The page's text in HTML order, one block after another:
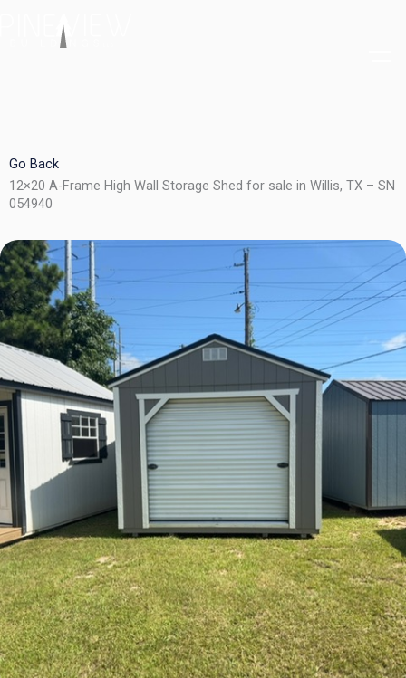
Go Back
12×20 A-Frame High Wall Storage Shed for sale in Willis, TX – SN
054940